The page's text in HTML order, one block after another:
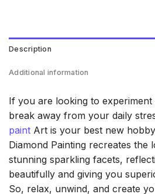
Description
Additional information
If you are looking to experiment
break away from your daily
paint Art is your best new
Diamond Painting recreates the
stunning sparkling facets,
beautifully and giving you
So, relax, unwind, and create